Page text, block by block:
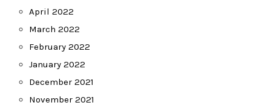
April 2022
March 2022
February 2022
January 2022
December 2021
November 2021